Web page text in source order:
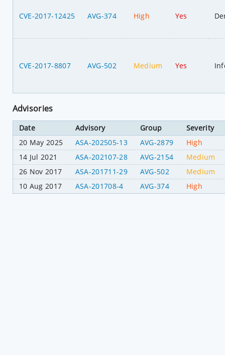
CVE-2017-12425 AVG-374 High Yes
CVE-2017-8807 AVG-502 Medium Yes
Advisories
Date Advisory Group
Severity
20 May 2025
ASA-202505-13 AVG-2879
High
14 Jul 2021
ASA-202107-28 AVG-2154
Medium
26 Nov 2017
ASA-201711-29 AVG-502
Medium
10 Aug 2017
ASA-201708-4 AVG-374 High